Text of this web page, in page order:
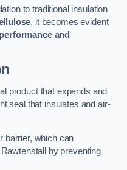
to traditional insulation
, it becomes evident
and
product that expands and
seal that insulates and air-
barrier, which can
by preventing